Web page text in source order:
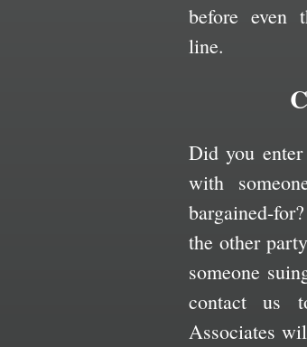
before even
line.
Did you
with
bargained-
the other
someone
contact us
Associates